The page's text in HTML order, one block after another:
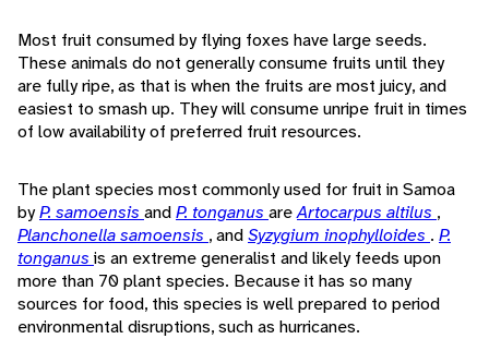
Most fruit consumed by flying foxes have large seeds.
These animals do not generally consume fruits until they
are fully ripe, as that is when the fruits are most juicy, and
easiest to smash up. They will consume unripe fruit in times
of low availability of preferred fruit resources.
The plant species most commonly used for fruit in Samoa
byP. samoensis andP. tonganus areArtocarpus altilus ,
Planchonella samoensis , andSyzygium inophylloides . P.
tonganus is an extreme generalist and likely feeds upon
more than 70 plant species. Because it has so many
sources for food, this species is well prepared to period
environmental disruptions, such as hurricanes.